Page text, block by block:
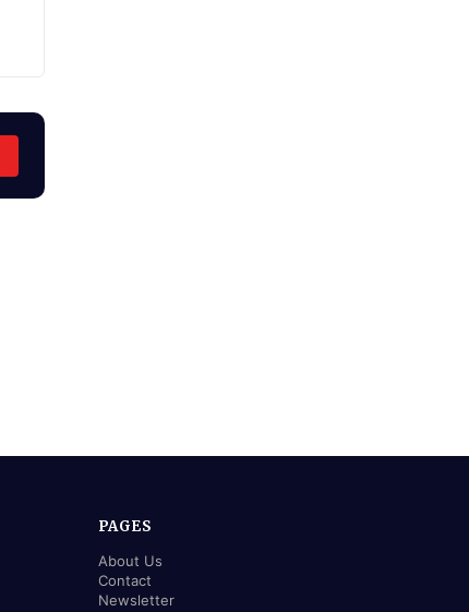
PAGES
About Us
Contact
Newsletter